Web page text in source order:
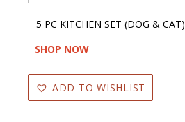
5 PC KITCHEN SET (DOG & CAT)
SHOP NOW
ADD TO WISHLIST